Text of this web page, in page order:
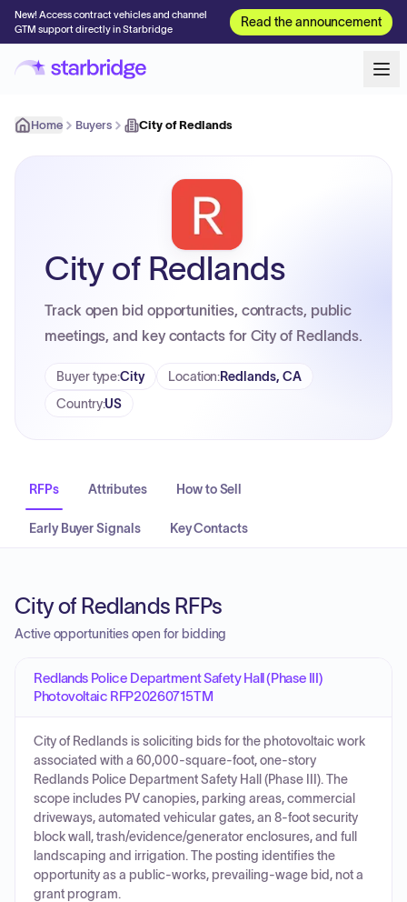
New! Access contract vehicles and channel
GTM support directly in Starbridge
Read the announcement
Home Buyers City of Redlands
City of Redlands
Track open bid opportunities, contracts, public
meetings, and key contacts for City of Redlands.
Buyer type:City Location:Redlands, CA
Country:US
RFPs Attributes How to Sell
Early Buyer Signals Key Contacts
City of Redlands RFPs
Active opportunities open for bidding
Redlands Police Department Safety Hall (Phase III)
Photovoltaic RFP20260715TM
City of Redlands is soliciting bids for the photovoltaic work
associated with a 60,000-square-foot, one-story
Redlands Police Department Safety Hall (Phase III). The
scope includes PV canopies, parking areas, commercial
driveways, automated vehicular gates, an 8-foot security
block wall, trash/evidence/generator enclosures, and full
landscaping and irrigation. The posting identifies the
opportunity as a public-works, prevailing-wage bid, not a
grant program.